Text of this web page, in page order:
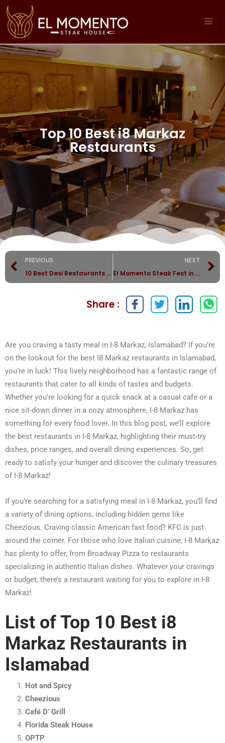
Top 10 Best i8 Markaz
Restaurants
PREVIOUS
10 Best Desi Restaurants in Islamabad for Authentic Flavor
NEXT
El Momento Steak Fest in Islamabad
Share :
Are you craving a tasty meal in I-8 Markaz, Islamabad? If you’re
on the lookout for the best I8 Markaz restaurants in Islamabad,
you’re in luck! This lively neighborhood has a fantastic range of
restaurants that cater to all kinds of tastes and budgets.
Whether you’re looking for a quick snack at a casual cafe or a
nice sit-down dinner in a cozy atmosphere, I-8 Markaz has
something for every food lover. In this blog post, we’ll explore
the best restaurants in I-8 Markaz, highlighting their must-try
dishes, price ranges, and overall dining experiences. So, get
ready to satisfy your hunger and discover the culinary treasures
of I-8 Markaz!
If you’re searching for a satisfying meal in I-8 Markaz, you’ll find
a variety of dining options, including hidden gems like
Cheezious. Craving classic American fast food? KFC is just
around the corner. For those who love Italian cuisine, I-8 Markaz
has plenty to offer, from Broadway Pizza to restaurants
specializing in authentic Italian dishes. Whatever your cravings
or budget, there’s a restaurant waiting for you to explore in I-8
Markaz!
List of Top 10 Best i8
Markaz Restaurants in
Islamabad
Hot and Spicy
Cheezious
Café D’ Grill
Florida Steak House
OPTP